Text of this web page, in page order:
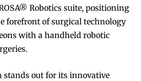
Robotics suite, positioning
forefront of surgical technology
with a handheld robotic
stands out for its innovative